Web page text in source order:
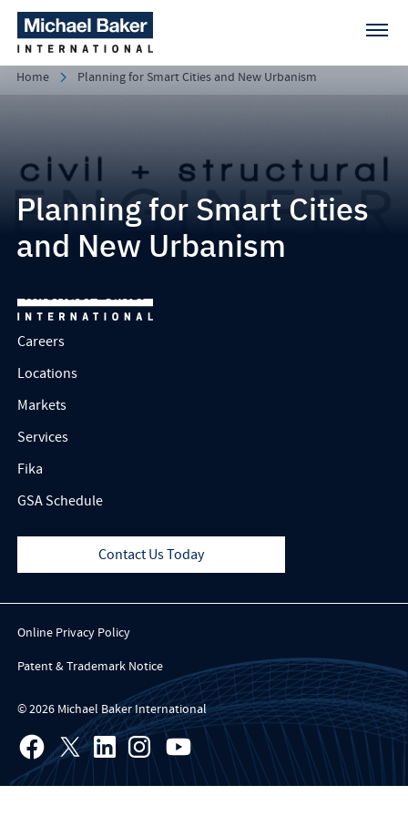
Home Planning for Smart Cities and New Urbanism
Planning for Smart Cities
and New Urbanism
Careers
Locations
Markets
Services
Fika
GSA Schedule
Contact Us Today
Online Privacy Policy
Patent & Trademark Notice
© 2026 Michael Baker International